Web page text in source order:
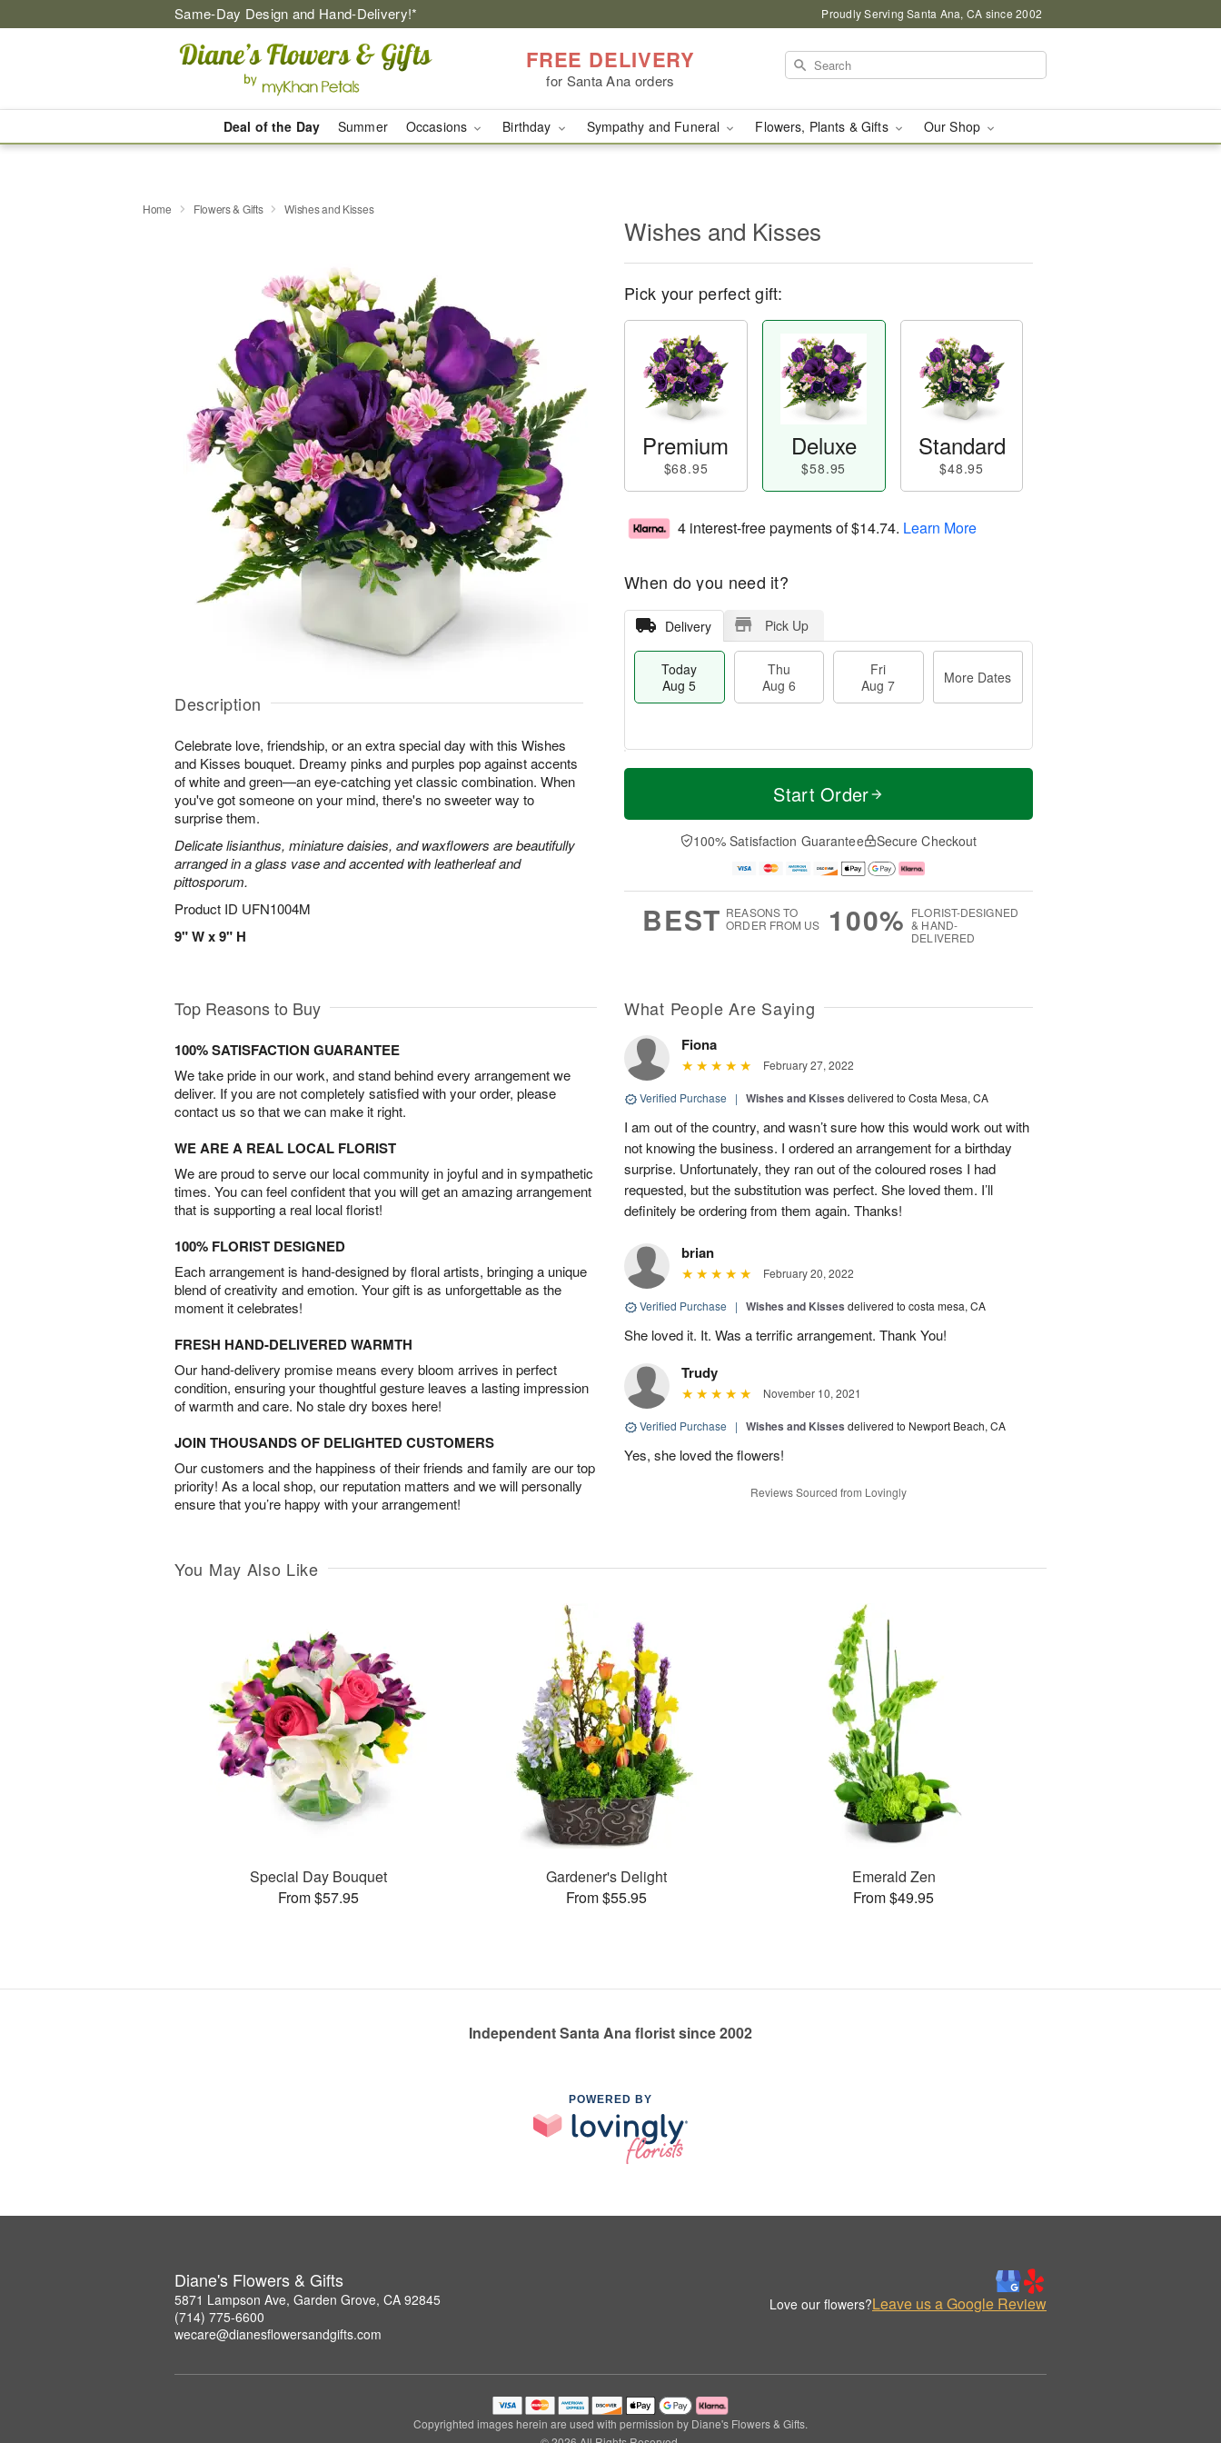
Same-Day Design and Hand-Delivery!* Proudly Serving Santa Ana, CA since 2002
FREE DELIVERY
for Santa Ana orders
Deal of the Day Summer Occasions Birthday Sympathy and Funeral Flowers, Plants & Gifts Our Shop
Home Flowers & Gifts Wishes and Kisses
Description
Celebrate love, friendship, or an extra special day with this Wishes
and Kisses bouquet. Dreamy pinks and purples pop against accents
of white and green—an eye-catching yet classic combination. When
you've got someone on your mind, there's no sweeter way to
surprise them.
Delicate lisianthus, miniature daisies, and waxflowers are beautifully
arranged in a glass vase and accented with leatherleaf and
pittosporum.
Product ID UFN1004M
9" W x 9" H
Wishes and Kisses
Pick your perfect gift:
Premium
$68.95
Deluxe
$58.95
Standard
$48.95
4 interest-free payments of$14.74. Learn More
When do you need it?
Delivery Pick Up
Today
Aug 5
Thu
Aug 6
Fri
Aug 7
More Dates
T
a
u
u
M
e
D
a
Start Order
100% Satisfaction Guarantee Secure Checkout
BEST REASONS TO
ORDER FROM US
100% FLORIST-DESIGNED
& HAND-
DELIVERED
Top Reasons to Buy
100% SATISFACTION GUARANTEE
We take pride in our work, and stand behind every arrangement we
deliver. If you are not completely satisfied with your order, please
contact us so that we can make it right.
WE ARE A REAL LOCAL FLORIST
We are proud to serve our local community in joyful and in sympathetic
times. You can feel confident that you will get an amazing arrangement
that is supporting a real local florist!
100% FLORIST DESIGNED
Each arrangement is hand-designed by floral artists, bringing a unique
blend of creativity and emotion. Your gift is as unforgettable as the
moment it celebrates!
FRESH HAND-DELIVERED WARMTH
Our hand-delivery promise means every bloom arrives in perfect
condition, ensuring your thoughtful gesture leaves a lasting impression
of warmth and care. No stale dry boxes here!
JOIN THOUSANDS OF DELIGHTED CUSTOMERS
Our customers and the happiness of their friends and family are our top
priority! As a local shop, our reputation matters and we will personally
ensure that you’re happy with your arrangement!
What People Are Saying
Fiona
February 27, 2022
Verified Purchase | Wishes and Kisses delivered to Costa Mesa, CA
I am out of the country, and wasn’t sure how this would work out with
not knowing the business. I ordered an arrangement for a birthday
surprise. Unfortunately, they ran out of the coloured roses I had
requested, but the substitution was perfect. She loved them. I’ll
definitely be ordering from them again. Thanks!
brian
February 20, 2022
Verified Purchase | Wishes and Kisses delivered to costa mesa, CA
She loved it. It. Was a terrific arrangement. Thank You!
Trudy
November 10, 2021
Verified Purchase | Wishes and Kisses delivered to Newport Beach, CA
Yes, she loved the flowers!
Reviews Sourced from Lovingly
You May Also Like
Special Day Bouquet
From $57.95
Gardener's Delight
From $55.95
Emerald Zen
From $49.95
Independent Santa Ana florist since 2002
POWERED BY
Diane's Flowers & Gifts
5871 Lampson Ave, Garden Grove, CA 92845
(714) 775-6600
wecare@dianesflowersandgifts.com
Love our flowers?Leave us a Google Review
Copyrighted images herein are used with permission by Diane's Flowers & Gifts.